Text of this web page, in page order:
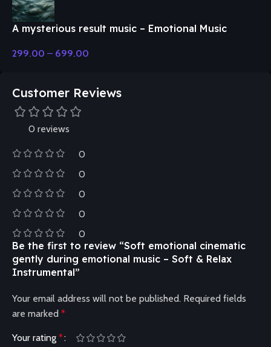
A mysterious result music – Emotional Music
299.00 – 699.00
Customer Reviews
0 reviews
0
0
0
0
0
Be the first to review “Soft emotional cinematic
gently during emotional music – Soft & Relax
Instrumental”
Your email address will not be published. Required fields
are marked *
Your rating *